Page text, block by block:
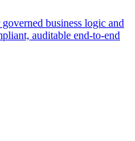
business logic and
auditable end-to-end